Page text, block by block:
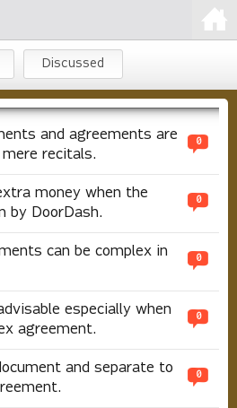
Discussed
and agreements are
recitals.
0
money when the
by DoorDash.
0
can be complex in
0
especially when
agreement.
0
and separate to
0